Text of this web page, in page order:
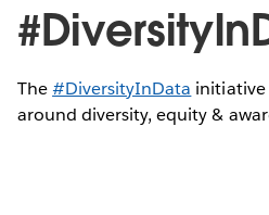
The#DiversityInData initiative
around diversity, equity &